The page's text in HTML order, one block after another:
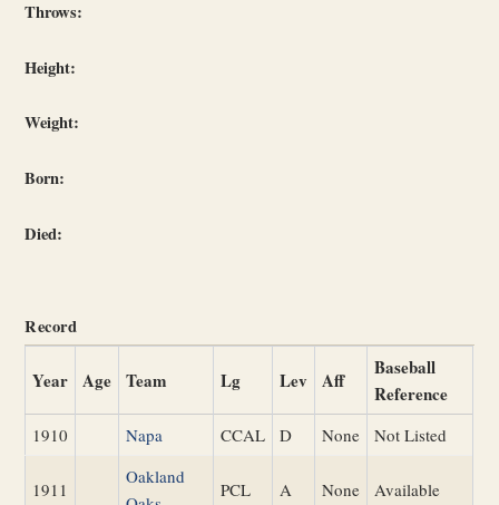
Throws:
Height:
Weight:
Born:
Died:
Record
Year Age Team Lg Lev Aff
Baseball
Reference
1910 Napa CCAL D None Not Listed
1911
Oakland
PCL A None Available